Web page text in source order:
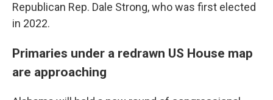
Republican Rep. Dale Strong, who was first elected
in 2022.
Primaries under a redrawn US House map
are approaching